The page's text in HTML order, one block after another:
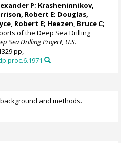
P; Krasheninnikov,
Robert E; Douglas,
Robert E; Heezen, Bruce C;
of the Deep Sea Drilling
Sea Drilling Project, U.S.
pp,
and methods.